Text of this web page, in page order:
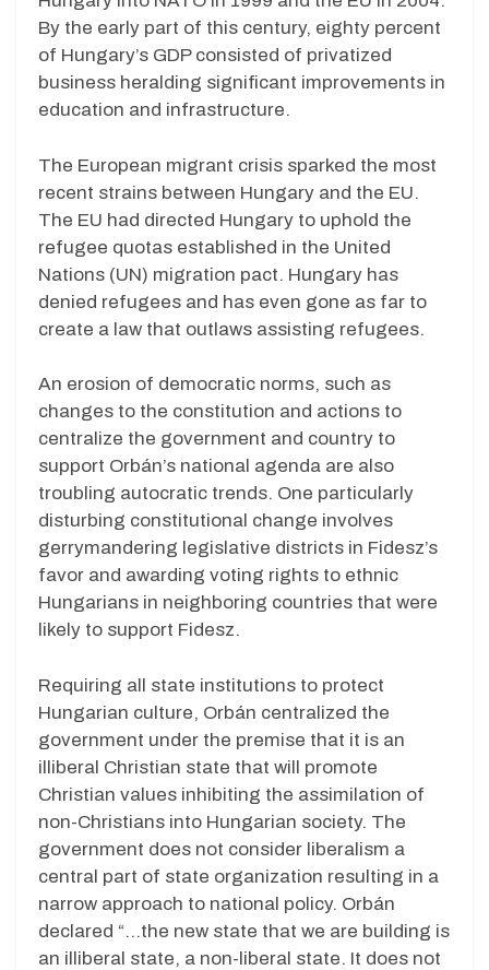
By the early part of this century, eighty percent
of Hungary’s GDP consisted of privatized
business heralding significant improvements in
education and infrastructure.
The European migrant crisis sparked the most
recent strains between Hungary and the EU.
The EU had directed Hungary to uphold the
refugee quotas established in the United
Nations (UN) migration pact. Hungary has
denied refugees and has even gone as far to
create a law that outlaws assisting refugees.
An erosion of democratic norms, such as
changes to the constitution and actions to
centralize the government and country to
support Orbán’s national agenda are also
troubling autocratic trends. One particularly
disturbing constitutional change involves
gerrymandering legislative districts in Fidesz’s
favor and awarding voting rights to ethnic
Hungarians in neighboring countries that were
likely to support Fidesz.
Requiring all state institutions to protect
Hungarian culture, Orbán centralized the
government under the premise that it is an
illiberal Christian state that will promote
Christian values inhibiting the assimilation of
non-Christians into Hungarian society. The
government does not consider liberalism a
central part of state organization resulting in a
narrow approach to national policy. Orbán
declared “…the new state that we are building is
an illiberal state, a non-liberal state. It does not